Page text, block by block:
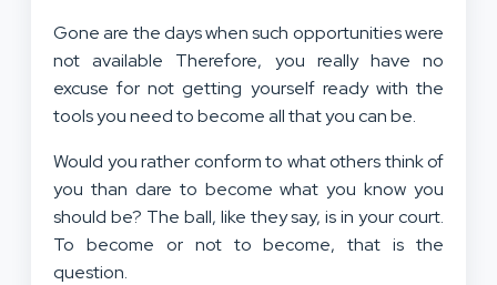
Gone are the days when such opportunities were
not available Therefore, you really have no
excuse for not getting yourself ready with the
tools you need to become all that you can be.
Would you rather conform to what others think of
you than dare to become what you know you
should be? The ball, like they say, is in your court.
To become or not to become, that is the
question.